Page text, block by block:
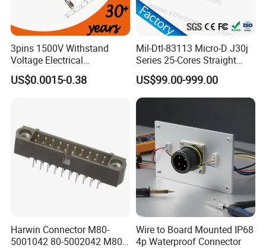
Advantages:
3pins 1500V Withstand
Voltage Electrical
Compressor Wire Terminal
Cable Connector
US$0.0015-0.38
Mil-Dtl-83113 Micro-D J30j
Series 25-Cores Straight
Insertion PCB J30j-25zkn-J
Socket Connectors
US$99.00-999.00
Harwin Connector M80-
5001042 80-5002042 M80-
Wire to Board Mounted IP68
4p Waterproof Connector